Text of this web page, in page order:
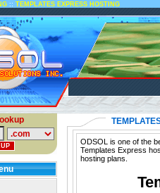
:: TEMPLATES EXPRESS HOSTING
ODSOL is one of the
Templates Express
hosting plans.